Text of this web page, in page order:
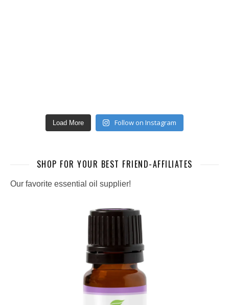
Load More Follow on Instagram
SHOP FOR YOUR BEST FRIEND-AFFILIATES
Our favorite essential oil supplier!